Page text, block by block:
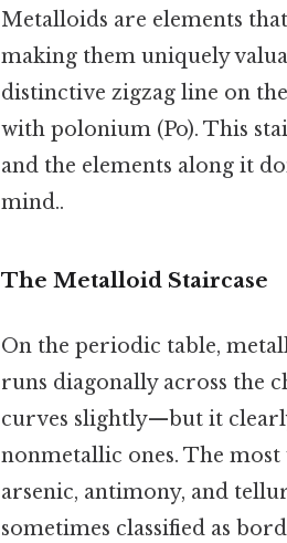
Metalloids are elements
making them uniquely
distinctive zigzag line on
with polonium (Po). This
and the elements along it
mind..
The Metalloid Staircase
On the periodic table,
runs diagonally across the
curves slightly—but it
nonmetallic ones. The
arsenic, antimony, and
sometimes classified as